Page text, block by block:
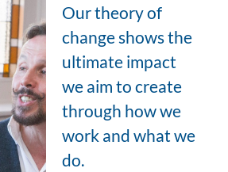
Our theory of
change shows the
ultimate impact
we aim to create
through how we
work and what we
do.